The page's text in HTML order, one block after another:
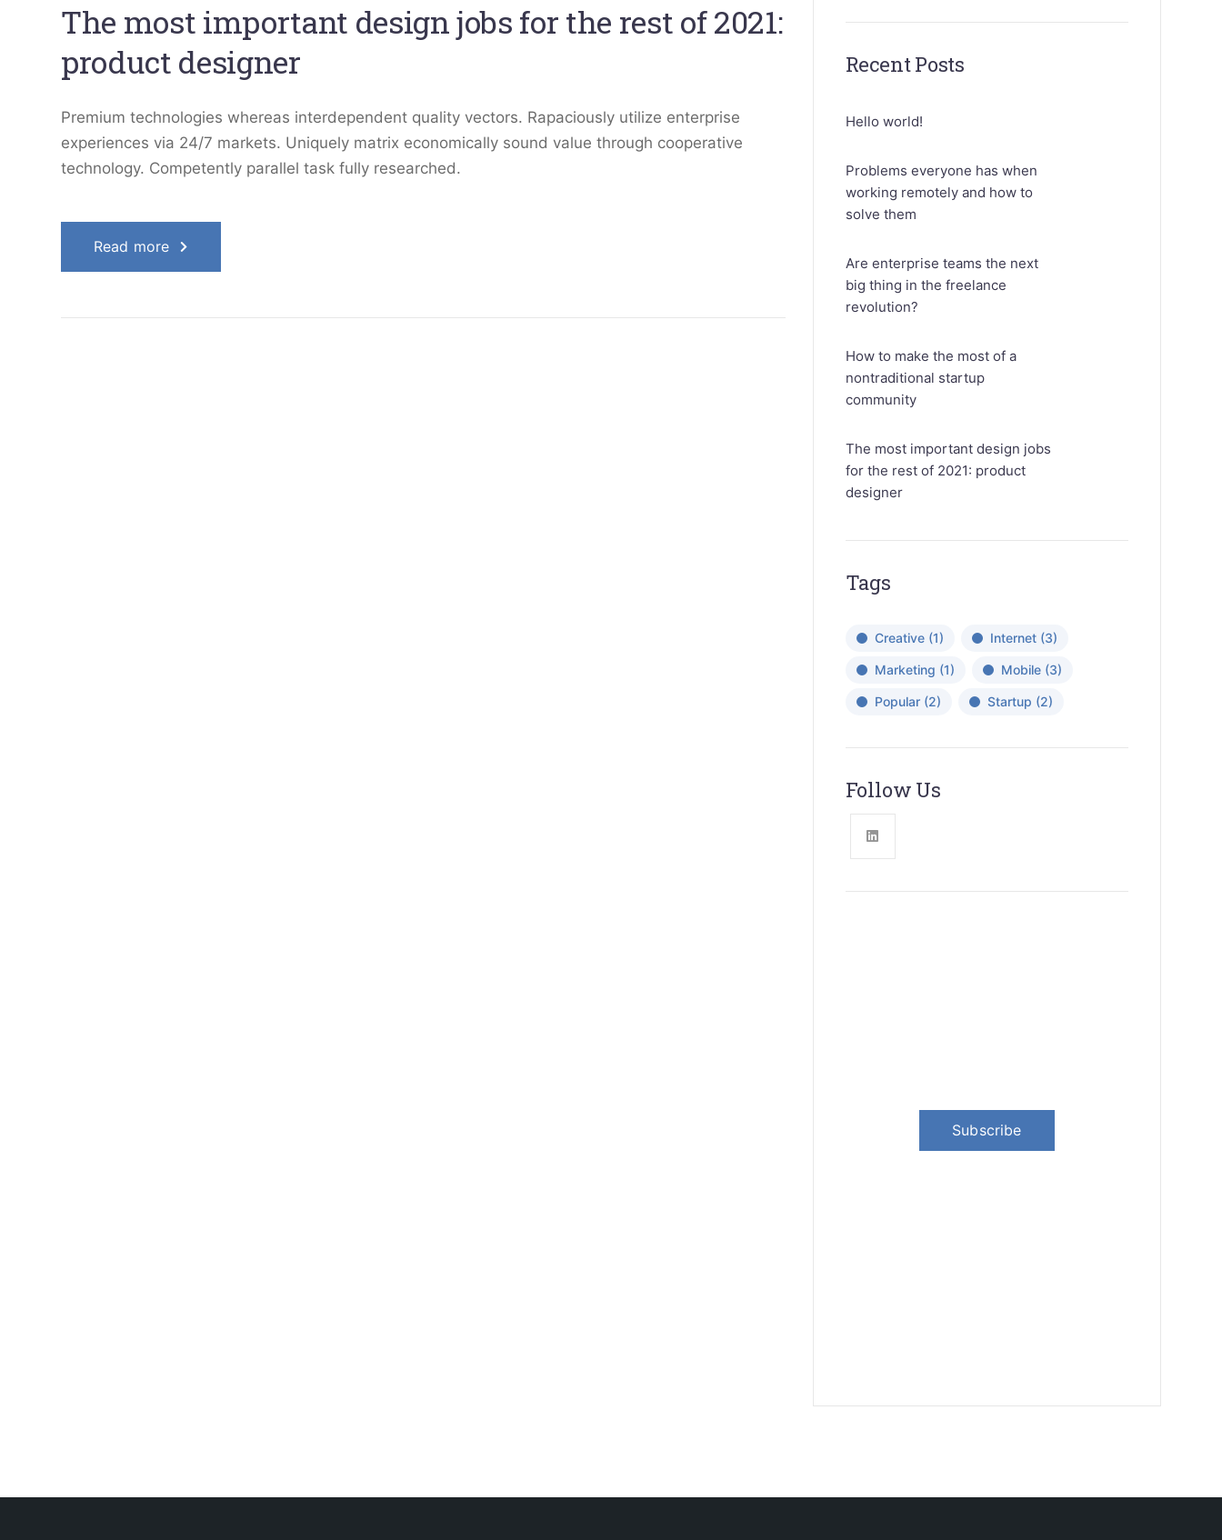
The most important design jobs for the rest of 2021:
product designer
Premium technologies whereas interdependent quality vectors. Rapaciously utilize enterprise
experiences via 24/7 markets. Uniquely matrix economically sound value through cooperative
technology. Competently parallel task fully researched.
Read more
Recent Posts
Hello world!
Problems everyone has when
working remotely and how to
solve them
Are enterprise teams the next
big thing in the freelance
revolution?
How to make the most of a
nontraditional startup
community
The most important design jobs
for the rest of 2021: product
designer
Tags
Creative(1) Internet(3)
Marketing (1) Mobile(3)
Popular(2) Startup (2)
Follow Us
Subscribe